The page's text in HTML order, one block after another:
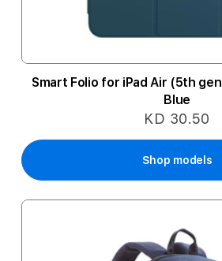
Smart Folio for iPad Air (5th
Blue
KD 30.50
Shop models